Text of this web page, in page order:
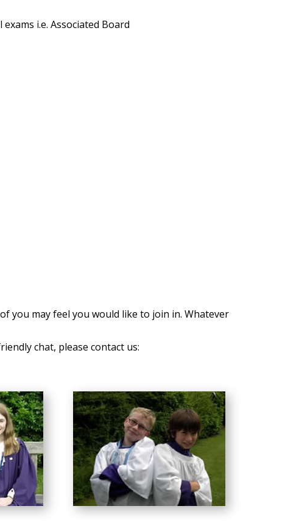
i.e. Associated Board
you may feel you would like to join in. Whatever
chat, please contact us: